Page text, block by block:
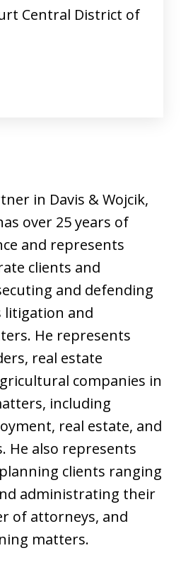
Central District of
in Davis & Wojcik,
over 25 years of
and represents
clients and
and defending
litigation and
He represents
real estate
companies in
including
real estate, and
He also represents
clients ranging
administrating their
of attorneys, and
matters.